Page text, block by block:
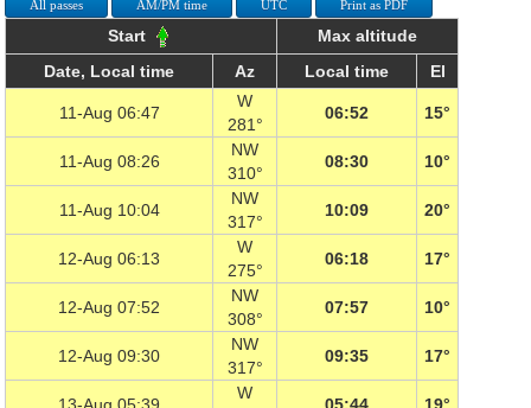
All passes AM/PM time UTC Print as PDF
Start
Max altitude
Date, Local time
Az Local time El
11-Aug 06:47
W
281°
06:52 15°
11-Aug 08:26
NW
310°
08:30 10°
11-Aug 10:04
NW
317°
10:09 20°
12-Aug 06:13
W
275°
06:18 17°
12-Aug 07:52
NW
308°
07:57 10°
12-Aug 09:30
NW
317°
09:35 17°
W